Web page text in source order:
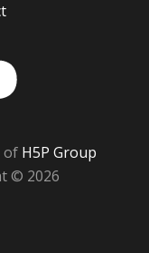
of H5P Group
© 2026